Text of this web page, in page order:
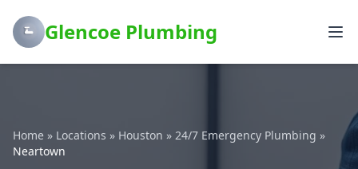
Glencoe Plumbing
Home » Locations » Houston » 24/7 Emergency Plumbing »
Neartown